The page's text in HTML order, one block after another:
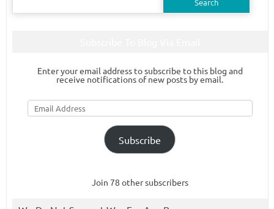
Enter your email address to subscribe to this blog and
receive notifications of new posts by email.
Email
Address
Subscribe
Join 78 other subscribers